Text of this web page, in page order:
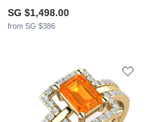
SG $1,498.00
from SG $386